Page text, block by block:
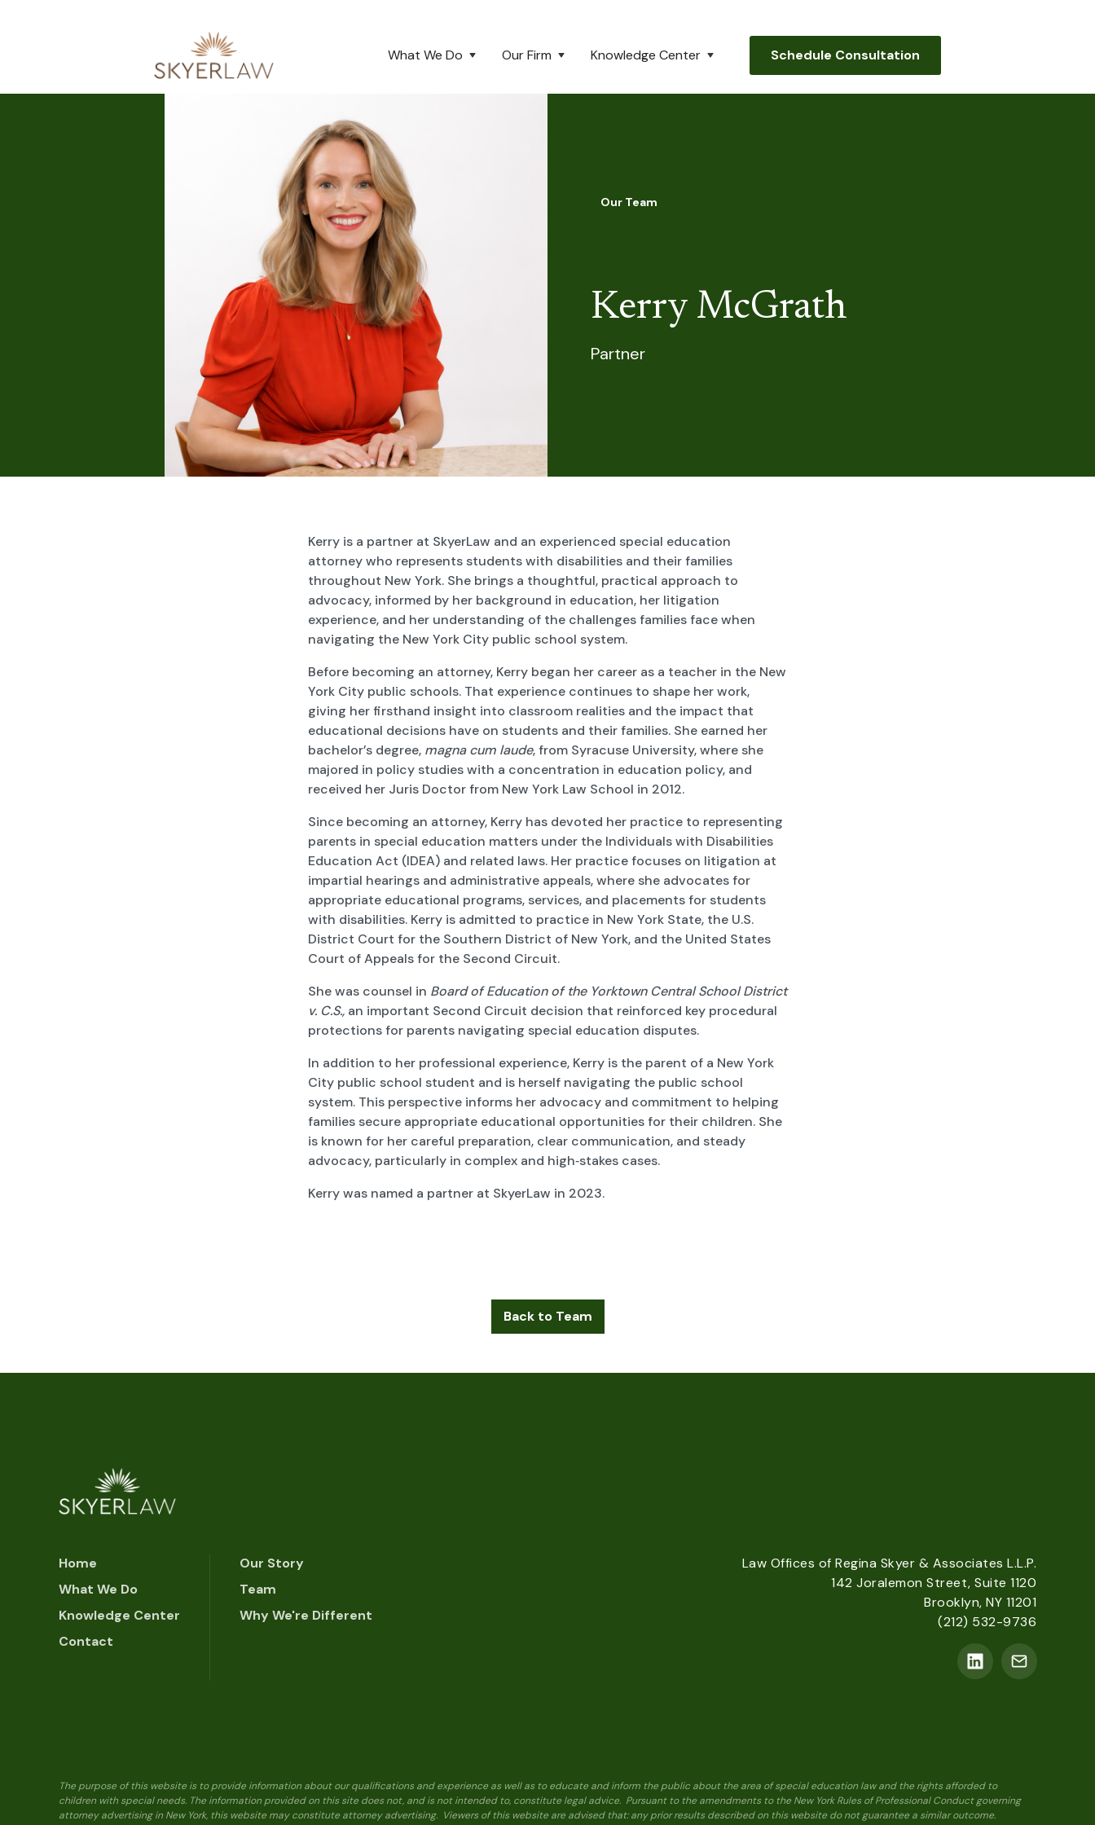
What We Do Our Firm Knowledge Center Schedule Consultation
Our Team
Kerry McGrath
Partner
Kerry is a partner at SkyerLaw and an experienced special education
attorney who represents students with disabilities and their families
throughout New York. She brings a thoughtful, practical approach to
advocacy, informed by her background in education, her litigation
experience, and her understanding of the challenges families face when
navigating the New York City public school system.
Before becoming an attorney, Kerry began her career as a teacher in the New
York City public schools. That experience continues to shape her work,
giving her firsthand insight into classroom realities and the impact that
educational decisions have on students and their families. She earned her
bachelor’s degree, magna cum laude, from Syracuse University, where she
majored in policy studies with a concentration in education policy, and
received her Juris Doctor from New York Law School in 2012.
Since becoming an attorney, Kerry has devoted her practice to representing
parents in special education matters under the Individuals with Disabilities
Education Act (IDEA) and related laws. Her practice focuses on litigation at
impartial hearings and administrative appeals, where she advocates for
appropriate educational programs, services, and placements for students
with disabilities. Kerry is admitted to practice in New York State, the U.S.
District Court for the Southern District of New York, and the United States
Court of Appeals for the Second Circuit.
She was counsel in Board of Education of the Yorktown Central School District
v. C.S., an important Second Circuit decision that reinforced key procedural
protections for parents navigating special education disputes.
In addition to her professional experience, Kerry is the parent of a New York
City public school student and is herself navigating the public school
system. This perspective informs her advocacy and commitment to helping
families secure appropriate educational opportunities for their children. She
is known for her careful preparation, clear communication, and steady
advocacy, particularly in complex and high‑stakes cases.
Kerry was named a partner at SkyerLaw in 2023.
Back to Team
Home
What We Do
Knowledge Center
Contact
Our Story
Team
Why We're Different
Law Offices of Regina Skyer & Associates L.L.P.
142 Joralemon Street, Suite 1120
Brooklyn, NY 11201
(212) 532-9736
The purpose of this website is to provide information about our qualifications and experience as well as to educate and inform the public about the area of special education law and the rights afforded to
children with special needs. The information provided on this site does not, and is not intended to, constitute legal advice. Pursuant to the amendments to the New York Rules of Professional Conduct governing
attorney advertising in New York, this website may constitute attorney advertising. Viewers of this website are advised that: any prior results described on this website do not guarantee a similar outcome.